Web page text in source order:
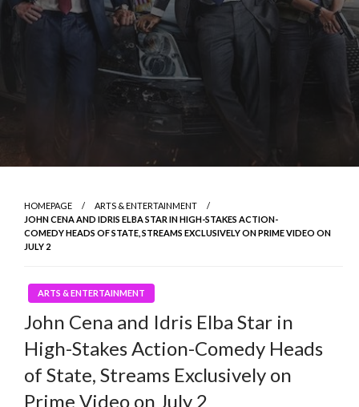
HOMEPAGE
ARTS & ENTERTAINMENT
JOHN CENA AND IDRIS ELBA STAR IN HIGH-STAKES ACTION-
COMEDY HEADS OF STATE, STREAMS EXCLUSIVELY ON PRIME VIDEO ON
JULY 2
ARTS & ENTERTAINMENT
John Cena and Idris Elba Star in
High-Stakes Action-Comedy Heads
of State, Streams Exclusively on
Prime Video on July 2